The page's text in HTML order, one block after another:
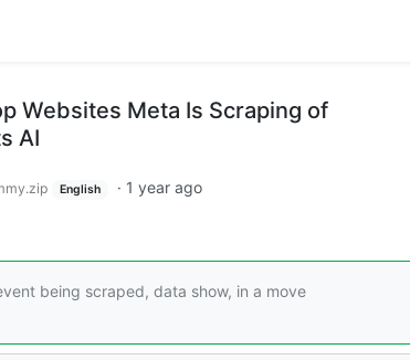
Websites Meta Is Scraping of
AI
English · 1 year ago
being scraped, data show, in a move